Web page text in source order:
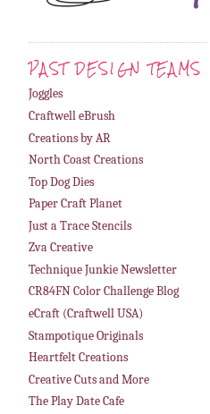
PAST DESIGN TEAMS
Joggles
Craftwell eBrush
Creations by AR
North Coast Creations
Top Dog Dies
Paper Craft Planet
Just a Trace Stencils
Zva Creative
Technique Junkie Newsletter
CR84FN Color Challenge Blog
eCraft (Craftwell USA)
Stampotique Originals
Heartfelt Creations
Creative Cuts and More
The Play Date Cafe